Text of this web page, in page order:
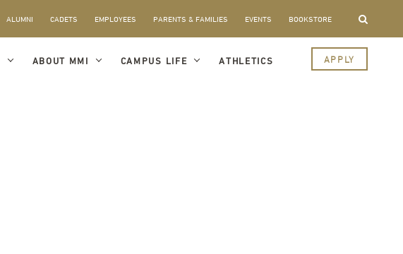
ALUMNI CADETS EMPLOYEES PARENTS & FAMILIES EVENTS BOOKSTORE
ABOUT MMI CAMPUS LIFE ATHLETICS APPLY